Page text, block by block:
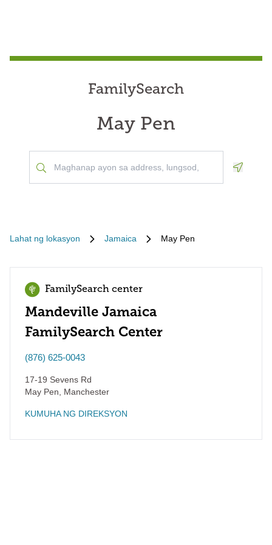
FamilySearch
May Pen
Lahat ng lokasyon Jamaica May Pen
FamilySearch center
Mandeville Jamaica
FamilySearch Center
(876) 625-0043
17-19 Sevens Rd
May Pen
Manchester
KUMUHA NG DIREKSYON